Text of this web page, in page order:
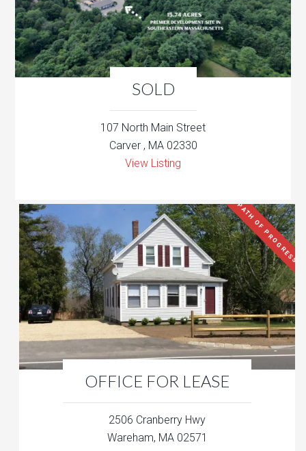
SOLD
107 North Main Street
Carver , MA 02330
View Listing
OFFICE FOR LEASE
PATH OF PROGRESS
2506 Cranberry Hwy
Wareham, MA 02571